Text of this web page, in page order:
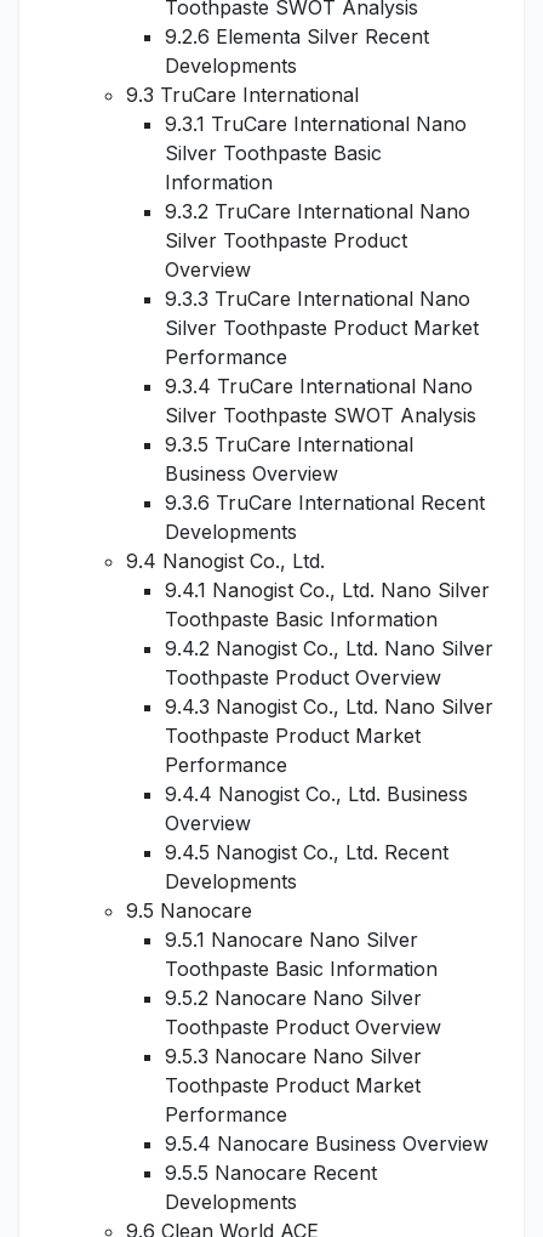
Toothpaste SWOT Analysis
9.2.6 Elementa Silver Recent
Developments
9.3 TruCare International
9.3.1 TruCare International Nano
Silver Toothpaste Basic
Information
9.3.2 TruCare International Nano
Silver Toothpaste Product
Overview
9.3.3 TruCare International Nano
Silver Toothpaste Product Market
Performance
9.3.4 TruCare International Nano
Silver Toothpaste SWOT Analysis
9.3.5 TruCare International
Business Overview
9.3.6 TruCare International Recent
Developments
9.4 Nanogist Co., Ltd.
9.4.1 Nanogist Co., Ltd. Nano Silver
Toothpaste Basic Information
9.4.2 Nanogist Co., Ltd. Nano Silver
Toothpaste Product Overview
9.4.3 Nanogist Co., Ltd. Nano Silver
Toothpaste Product Market
Performance
9.4.4 Nanogist Co., Ltd. Business
Overview
9.4.5 Nanogist Co., Ltd. Recent
Developments
9.5 Nanocare
9.5.1 Nanocare Nano Silver
Toothpaste Basic Information
9.5.2 Nanocare Nano Silver
Toothpaste Product Overview
9.5.3 Nanocare Nano Silver
Toothpaste Product Market
Performance
9.5.4 Nanocare Business Overview
9.5.5 Nanocare Recent
Developments
9.6 Clean World ACE